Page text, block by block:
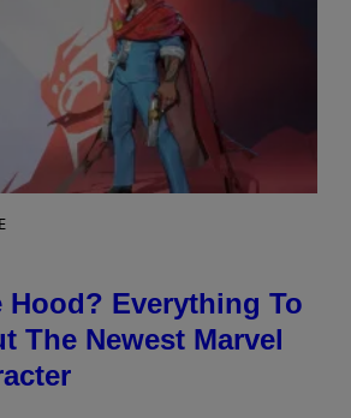
Hood? Everything To
The Newest Marvel